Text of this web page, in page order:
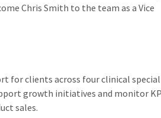
Chris Smith to the team as a Vice
for clients across four clinical
growth initiatives and monitor
sales.